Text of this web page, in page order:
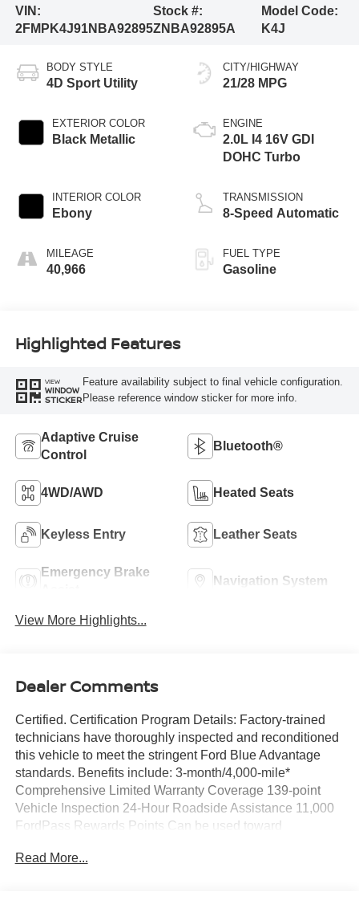
VIN:
2FMPK4J91NBA92895
Stock #:
ZNBA92895A
Model Code:
K4J
BODY STYLE
4D Sport Utility
EXTERIOR COLOR
Black Metallic
INTERIOR COLOR
Ebony
MILEAGE
40,966
CITY/HIGHWAY
21/28 MPG
ENGINE
2.0L I4 16V GDI
DOHC Turbo
TRANSMISSION
8-Speed Automatic
FUEL TYPE
Gasoline
Highlighted Features
VIEW
WINDOW
STICKER
Feature availability subject to final vehicle configuration.
Please reference window sticker for more info.
Adaptive Cruise
Control
Bluetooth®
4WD/AWD Heated Seats
Keyless Entry Leather Seats
Emergency Brake
Navigation System
View More Highlights...
Dealer Comments
Certified. Certification Program Details: Factory-trained
technicians have thoroughly inspected and reconditioned
this vehicle to meet the stringent Ford Blue Advantage
standards. Benefits include: 3-month/4,000-mile*
Comprehensive Limited Warranty Coverage 139-point
Vehicle Inspection 24-Hour Roadside Assistance 11,000
FordPass Rewards Points Can be used toward
subscription** Carfax Vehicle History Report *Whichever
Read More...